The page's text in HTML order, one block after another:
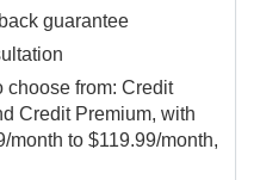
guarantee
choose from: Credit
Credit Premium, with
month to $119.99/month,